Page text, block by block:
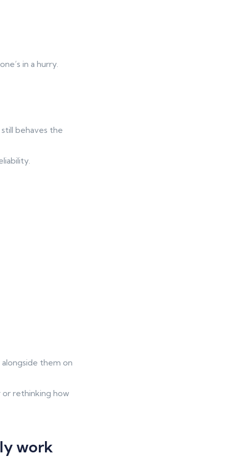
in a hurry.
behaves the
them on
or rethinking how
work